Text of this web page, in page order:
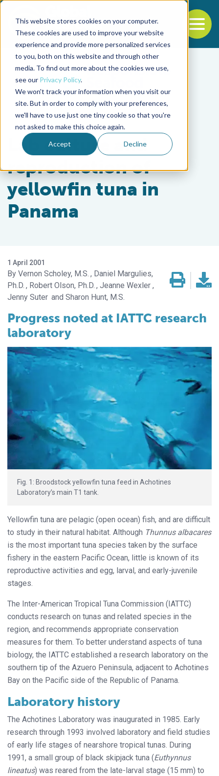
This website stores cookies on your computer.
These cookies are used to improve your website
experience and provide more personalized services
to you, both on this website and through other
media. To find out more about the cookies we use,
see our Privacy Policy.
We won't track your information when you visit our
site. But in order to comply with your preferences,
we'll have to use just one tiny cookie so that you're
not asked to make this choice again.
Accept Decline
Back to the start of the nav
Jump to the end of the navigation
Intelligence
Lab culture and
reproduction of
yellowfin tuna in
Panama
1 April 2001
Vernon Scholey, M.S.
Daniel Margulies,
Ph.D.
Robert Olson, Ph.D. Jeanne Wexler
Jenny Suter
Sharon Hunt, M.S.
Progress noted at IATTC research
laboratory
Fig. 1: Broodstock yellowfin tuna feed in Achotines
Laboratory’s main T1 tank.
Yellowfin tuna are pelagic (open ocean) fish, and are difficult
to study in their natural habitat. Although Thunnus albacares
is the most important tuna species taken by the surface
fishery in the eastern Pacific Ocean, little is known of its
reproductive activities and egg, larval, and early-juvenile
stages.
The Inter-American Tropical Tuna Commission (IATTC)
conducts research on tunas and related species in the
region, and recommends appropriate conservation
measures for them. To better understand aspects of tuna
biology, the IATTC established a research laboratory on the
southern tip of the Azuero Peninsula, adjacent to Achotines
Bay on the Pacific side of the Republic of Panama.
Laboratory history
The Achotines Laboratory was inaugurated in 1985. Early
research through 1993 involved laboratory and field studies
of early life stages of nearshore tropical tunas. During
1991, a small group of black skipjack tuna (Euthynnus
lineatus) was reared from the late-larval stage (15 mm) to